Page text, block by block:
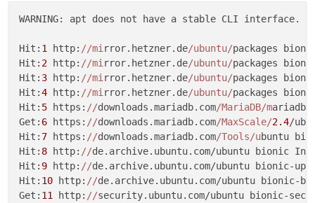
WARNING: apt does not have a stable CLI interface.
Hit: 1 http: //mi rror.hetzner.de/ubuntu/packages
Hit: 2 http: //mi rror.hetzner.de/ubuntu/packages
Hit: 3 http: //mi rror.hetzner.de/ubuntu/packages
Hit:4 http: //mi rror.hetzner.de/ubuntu/packages
Hit: 5 https: //downloads.mariadb.com/MariaDB/mariadb-
Get: 6 https: //downloads.mariadb.com/MaxScale/2.4/
Hit: 7 https: //downloads.mariadb.com/Tools/ubuntu
Hit: 8 http: //de.archive.ubuntu.com/ubuntu bionic
Hit: 9 http: //de.archive.ubuntu.com/ubuntu bionic-
Hit: 10 http: //de.archive.ubuntu.com/ubuntu bionic-
Get: 11 http: //security.ubuntu.com/ubuntu bionic-